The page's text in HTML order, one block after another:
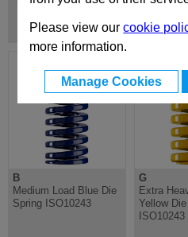
Please view ourcookie
more information.
Manage Cookies
Springs & Shoulder Bolts
B
Medium Load Blue Die
Spring ISO10243
G
Extra
Yellow
ISO10243